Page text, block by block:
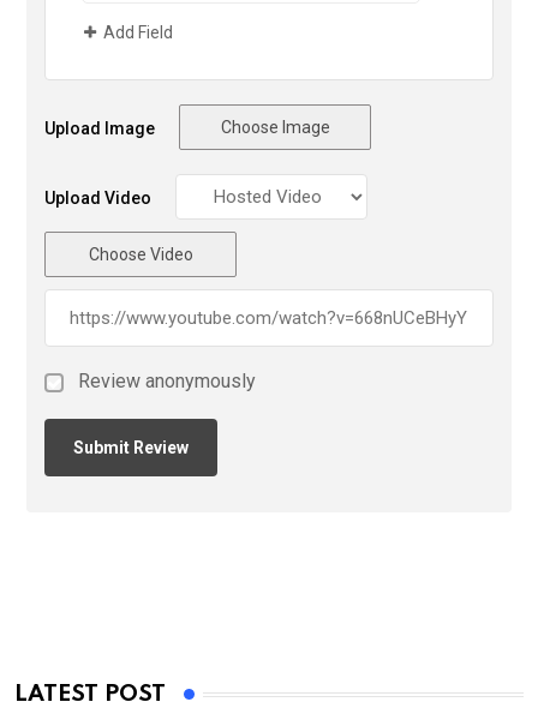
Add Field
Upload Image Choose Image
Upload Video
Choose Video
Review anonymously
LATEST POST